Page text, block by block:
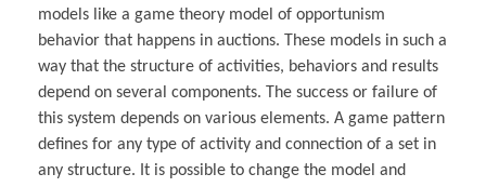
models like a game theory model of opportunism
behavior that happens in auctions. These models in such a
way that the structure of activities, behaviors and results
depend on several components. The success or failure of
this system depends on various elements. A game pattern
defines for any type of activity and connection of a set in
any structure. It is possible to change the model and